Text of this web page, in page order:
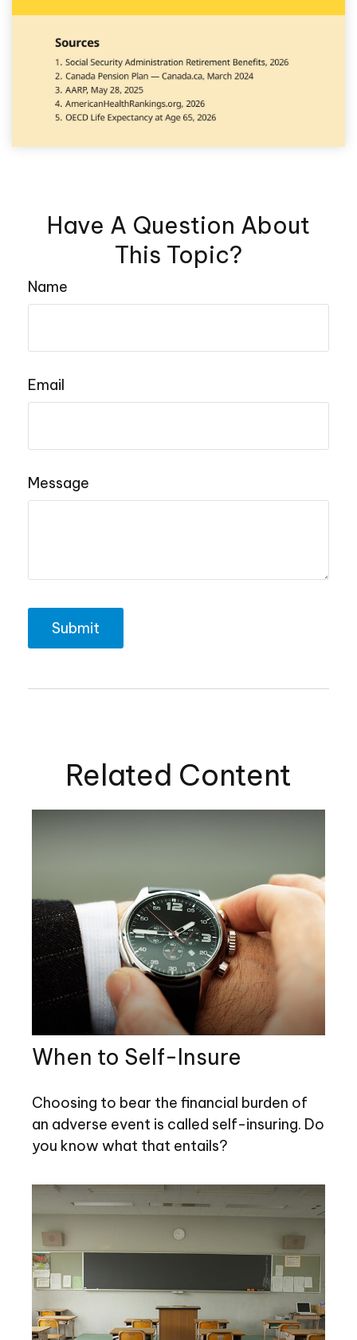
Have A Question About
This Topic?
Name
Email
Message
Related Content
When to Self-Insure
Choosing to bear the financial burden of
an adverse event is called self-insuring. Do
you know what that entails?